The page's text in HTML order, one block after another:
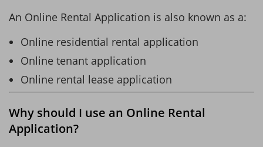
An Online Rental Application is also known as a:
Online residential rental application
Online tenant application
Online rental lease application
Why should I use an Online Rental
Application?